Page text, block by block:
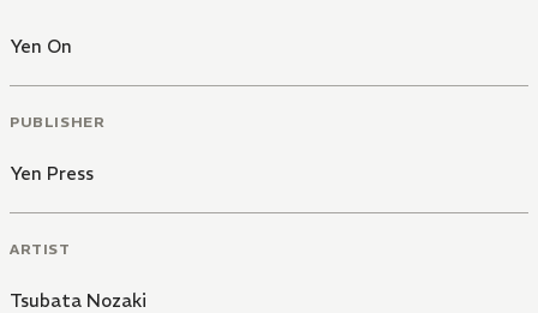
Yen On
PUBLISHER
Yen Press
ARTIST
Tsubata Nozaki